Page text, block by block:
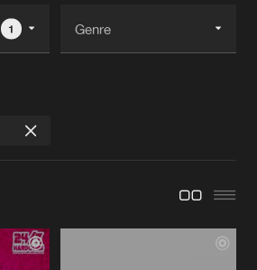
1
ROAR (THE NIGHT TIME)